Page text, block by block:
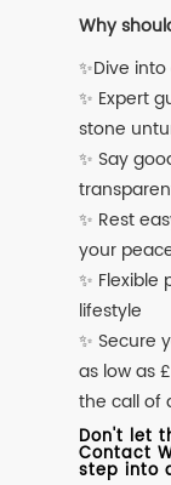
Why
✨Dive
✨ Expert
stone
✨ Say
✨ Rest
your
✨
lifestyle
✨ Secure
as low as
the call of
Don't let
Contact
step into